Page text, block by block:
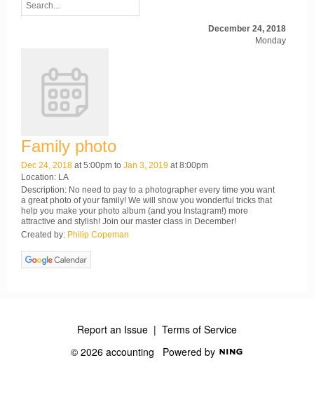
December 24, 2018
Monday
Family photo
Dec 24, 2018 at 5:00pm to Jan 3, 2019 at 8:00pm
Location: LA
Description: No need to pay to a photographer every time you want
a great photo of your family! We will show you wonderful tricks that
help you make your photo album (and you Instagram!) more
attractive and stylish! Join our master class in December!
Created by: Philip Copeman
Report an Issue | Terms of Service
© 2026 accounting Powered by